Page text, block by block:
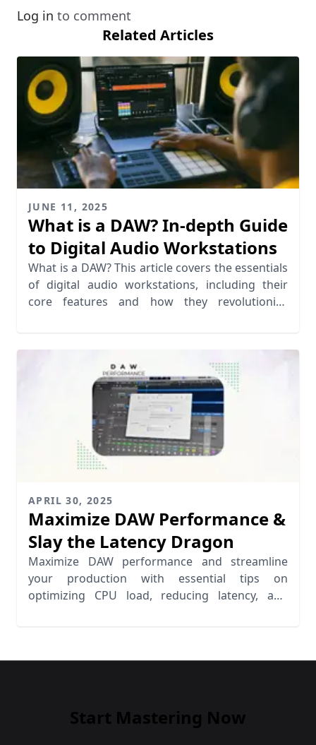
Log in to comment
Related Articles
JUNE 11, 2025
What is a DAW? In-depth Guide
to Digital Audio Workstations
What is a DAW? This article covers the essentials
of digital audio workstations, including their
core features and how they revolutionize
APRIL 30, 2025
Maximize DAW Performance &
Slay the Latency Dragon
Maximize DAW performance and streamline
your production with essential tips on
optimizing CPU load, reducing latency, and
Start Mastering Now